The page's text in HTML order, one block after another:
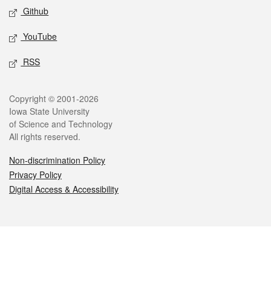
Github
YouTube
RSS
Legal
Copyright © 2001-2026
Iowa State University
of Science and Technology
All rights reserved.
Non-discrimination Policy
Privacy Policy
Digital Access & Accessibility